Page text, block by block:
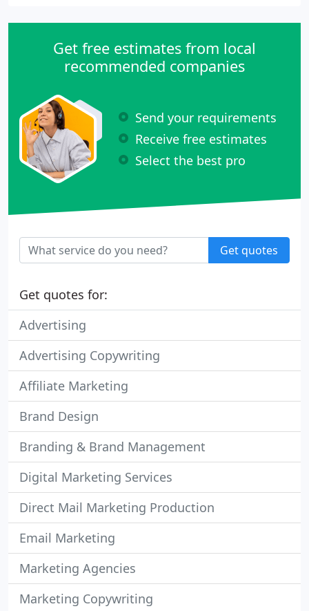
Get free estimates from local
recommended companies
Send your requirements
Receive free estimates
Select the best pro
Get quotes
Get quotes for:
Advertising
Advertising Copywriting
Affiliate Marketing
Brand Design
Branding & Brand Management
Digital Marketing Services
Direct Mail Marketing Production
Email Marketing
Marketing Agencies
Marketing Copywriting